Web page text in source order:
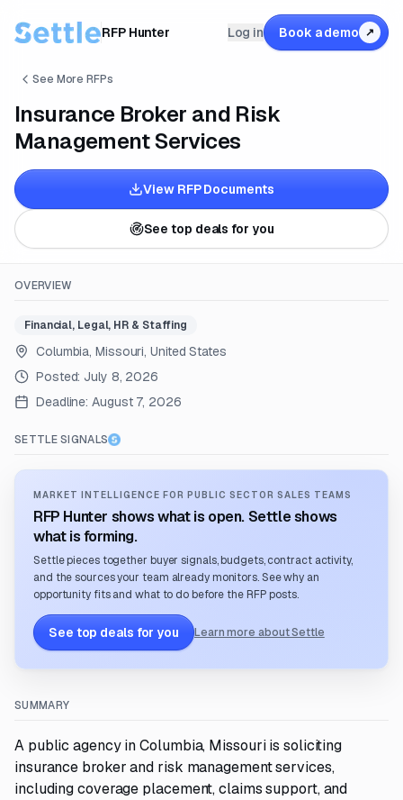
RFP Hunter Log in Book a demo ↗
See More RFPs
Insurance Broker and Risk
Management Services
View RFP Documents
See top deals for you
OVERVIEW
Financial, Legal, HR & Staffing
Columbia, Missouri, United States
Posted: July 8, 2026
Deadline: August 7, 2026
SETTLE SIGNALS
MARKET INTELLIGENCE FOR PUBLIC SECTOR SALES TEAMS
RFP Hunter shows what is open. Settle shows
what is forming.
Settle pieces together buyer signals, budgets, contract activity,
and the sources your team already monitors. See why an
opportunity fits and what to do before the RFP posts.
See top deals for you Learn more about Settle
SUMMARY
A public agency in Columbia, Missouri is soliciting
insurance broker and risk management services,
including coverage placement, claims support, and